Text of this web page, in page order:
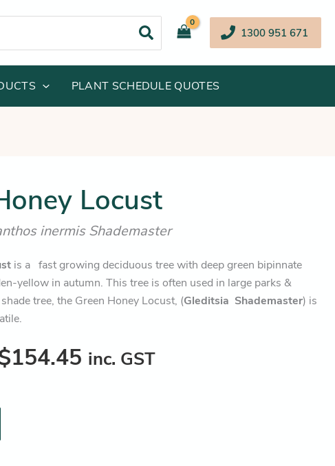
1300 951 671
PLANT SCHEDULE QUOTES
Locust
inermis Shademaster
is a fast growing deciduous tree with deep green bipinnate
yellow in autumn. This tree is often used in large parks &
tree, the Green Honey Locust, (Gleditsia Shademaster) is
price
154.45
Current
price
is:
$154.45.
inc. GST